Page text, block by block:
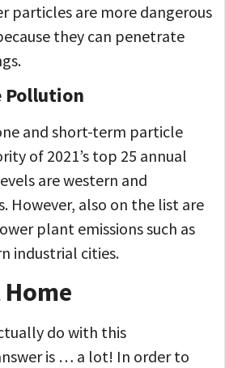
particles are more dangerous
they can penetrate
Pollution
and short-term particle
of 2021’s top 25 annual
are western and
However, also on the list are
plant emissions such as
industrial cities.
do with this
is … a lot! In order to